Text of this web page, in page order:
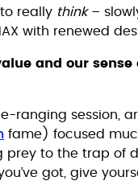
really think–
with renewed
and our
ranging session,
fame) focused
prey to the trap of
got, give